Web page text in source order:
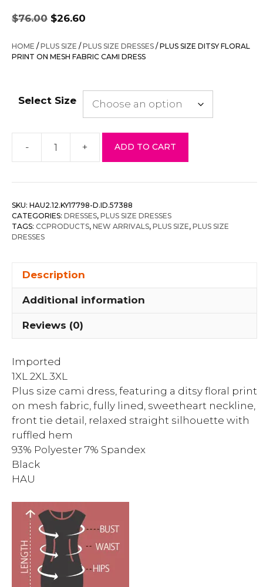
$76.00
Original
price
was:
$76.00.
$26.60
is:
$26.60.
HOME /PLUS SIZE /PLUS SIZE DRESSES / PLUS SIZE DITSY FLORAL
PRINT ON MESH FABRIC CAMI DRESS
Select Size
-
Plus
Ditsy
Print
On
Dress
quantity
+ ADD TO CART
SKU: HAU2.12.KY17798-D.ID.57388
CATEGORIES: DRESSES, PLUS SIZE DRESSES
TAGS: CCPRODUCTS, NEW ARRIVALS, PLUS SIZE, PLUS SIZE
DRESSES
Description
Additional information
Reviews (0)
Imported
1XL.2XL.3XL
Plus size cami dress, featuring a ditsy floral print
on mesh fabric, fully lined, sweetheart neckline,
front tie detail, relaxed straight silhouette with
ruffled hem
93% Polyester 7% Spandex
Black
HAU